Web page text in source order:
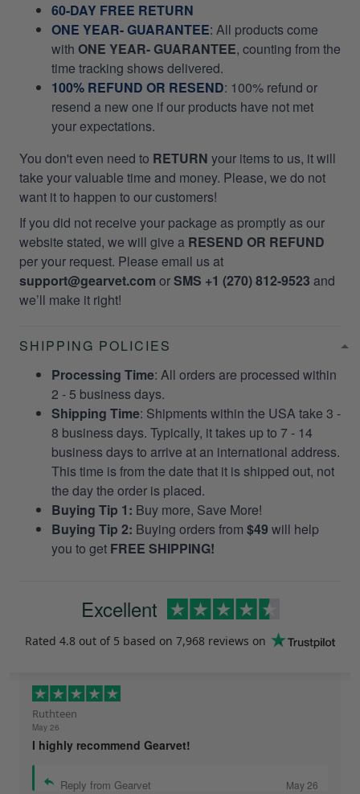
60-DAY FREE RETURN
ONE YEAR- GUARANTEE: All products come
with ONE YEAR- GUARANTEE, counting from the
time tracking shows delivered.
100% REFUND OR RESEND: 100% refund or
resend a new one if our products have not met
your expectations.
You don't even need to RETURN your items to us, it will
take your valuable time and money. Please, we do not
want it to happen to our customers!
If you did not receive your package as promptly as our
website stated, we will give a RESEND OR REFUND
per your request. Please email us at
support@gearvet.com orSMS +1 (270) 812-9523 and
we’ll make it right!
SHIPPING POLICIES
Processing Time: All orders are processed within
2 - 5 business days.
Shipping Time: Shipments within the USA take 3 -
8 business days. Typically, it takes up to 7 - 14
business days to arrive at an international address.
This time is from the date that it is shipped out, not
the day the order is placed.
Buying Tip 1: Buy more, Save More!
Buying Tip 2: Buying orders from $49 will help
you to get FREE SHIPPING!
Excellent
Rated 4.8 out of 5 based on 7,968 reviews on
Ruthteen
May 26
I highly recommend Gearvet!
Reply from Gearvet May 26